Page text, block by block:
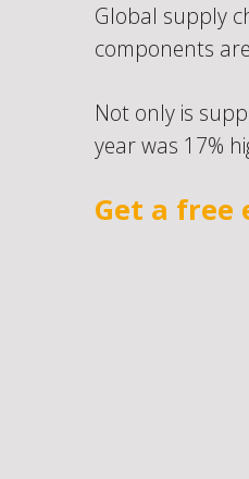
Global supply
components
Not only is
year was 17%
Get a free